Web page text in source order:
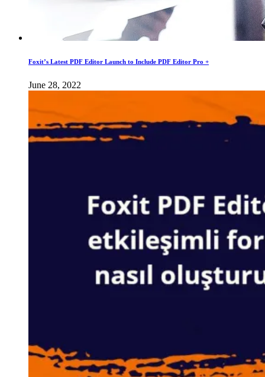
Foxit’s Latest PDF Editor Launch to Include PDF Editor Pro +
June 28, 2022